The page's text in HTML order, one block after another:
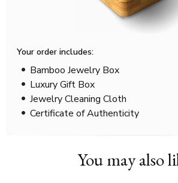
Your order includes:
Bamboo Jewelry Box
Luxury Gift Box
Jewelry Cleaning Cloth
Certificate of Authenticity
You may also